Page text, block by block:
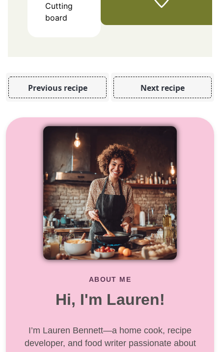
Cutting
board
Previous recipe Next recipe
ABOUT ME
Hi, I'm Lauren!
I’m Lauren Bennett—a home cook, recipe
developer, and food writer passionate about